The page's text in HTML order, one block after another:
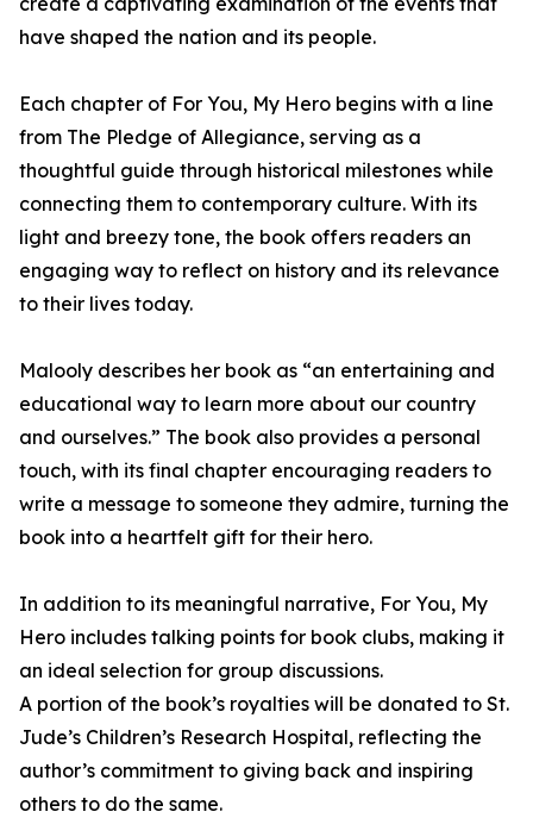
have shaped the nation and its people.
Each chapter of For You, My Hero begins with a line
from The Pledge of Allegiance, serving as a
thoughtful guide through historical milestones while
connecting them to contemporary culture. With its
light and breezy tone, the book offers readers an
engaging way to reflect on history and its relevance
to their lives today.
Malooly describes her book as “an entertaining and
educational way to learn more about our country
and ourselves.” The book also provides a personal
touch, with its final chapter encouraging readers to
write a message to someone they admire, turning the
book into a heartfelt gift for their hero.
In addition to its meaningful narrative, For You, My
Hero includes talking points for book clubs, making it
an ideal selection for group discussions.
A portion of the book’s royalties will be donated to St.
Jude’s Children’s Research Hospital, reflecting the
author’s commitment to giving back and inspiring
others to do the same.